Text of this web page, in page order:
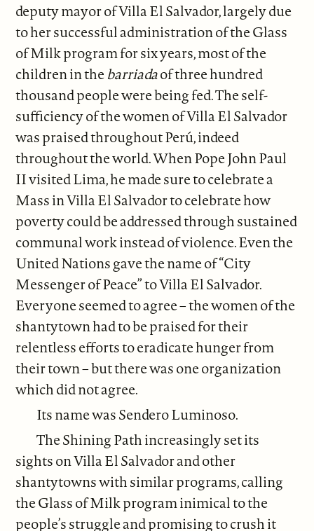
deputy mayor of Villa El Salvador, largely due
to her successful administration of the Glass
of Milk program for six years, most of the
children in thebarriadaof three hundred
thousand people were being fed. The self-
sufficiency of the women of Villa El Salvador
was praised throughout Perú, indeed
throughout the world. When Pope John Paul
II visited Lima, he made sure to celebrate a
Mass in Villa El Salvador to celebrate how
poverty could be addressed through sustained
communal work instead of violence. Even the
United Nations gave the name of “City
Messenger of Peace” to Villa El Salvador.
Everyone seemed to agree – the women of the
shantytown had to be praised for their
relentless efforts to eradicate hunger from
their town – but there was one organization
which did not agree.
Its name was Sendero Luminoso.
The Shining Path increasingly set its
sights on Villa El Salvador and other
shantytowns with similar programs, calling
the Glass of Milk program inimical to the
people’s struggle and promising to crush it